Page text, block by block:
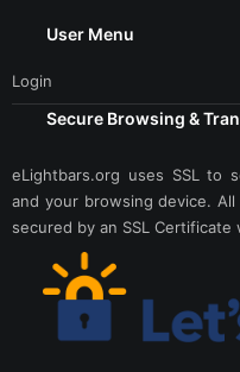
User Menu
Login
Secure Browsing &
eLightbars.org uses SSL to
and your browsing device.
secured by an SSL